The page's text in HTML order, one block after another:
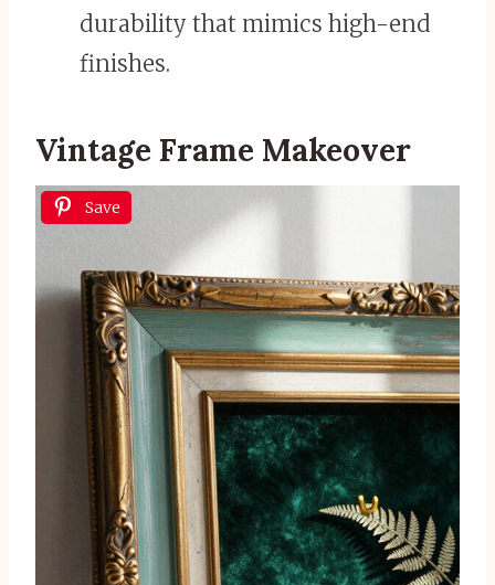
durability that mimics high-end
finishes.
Vintage Frame Makeover
Save